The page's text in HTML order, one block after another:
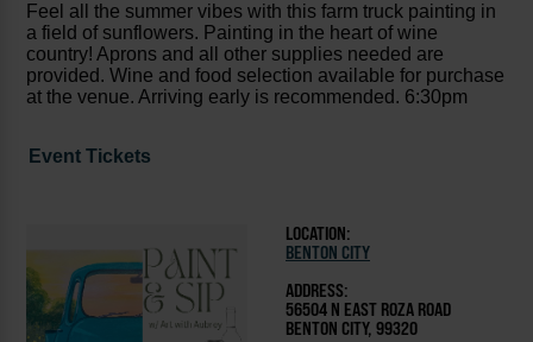
Feel all the summer vibes with this farm truck painting in
a field of sunflowers. Painting in the heart of wine
country! Aprons and all other supplies needed are
provided. Wine and food selection available for purchase
at the venue. Arriving early is recommended. 6:30pm
Event Tickets
LOCATION:
BENTON CITY
ADDRESS:
56504 N EAST ROZA ROAD
BENTON CITY, 99320